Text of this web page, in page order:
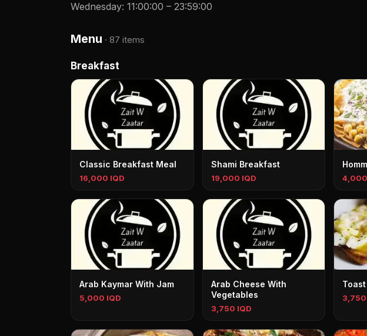
Wednesday: 11:00:00 – 23:59:00
Menu · 87 items
Breakfast
Classic Breakfast Meal
16,000 IQD
Shami Breakfast
19,000 IQD 4,000
Arab Kaymar With Jam
5,000 IQD
Arab Cheese With
Vegetables
3,750 IQD
3,750